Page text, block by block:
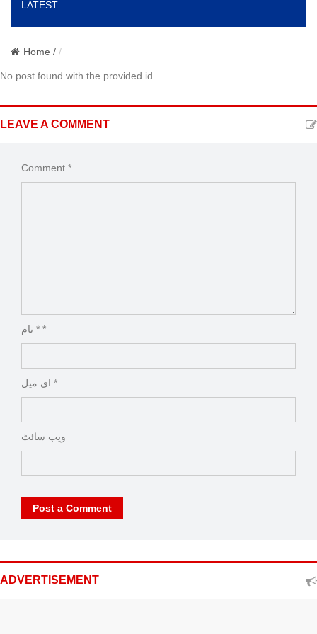
o
LATEST
Home /
No post found with the provided id.
LEAVE A COMMENT
Comment *
نام * *
ای میل *
ویب‌ سائٹ
Post a Comment
ADVERTISEMENT